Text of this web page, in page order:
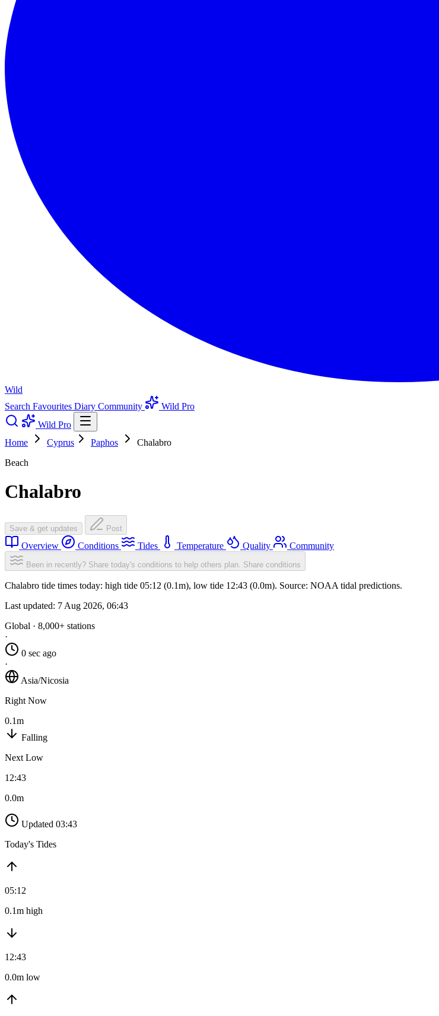
Wild
Search Favourites Diary Community
Wild Pro
Wild Pro
Home
Cyprus Paphos
Chalabro
Beach
Chalabro
Save & get updates Post
Overview Conditions Tides Temperature Quality Community
Been in recently? Share today's conditions to help others plan. Share conditions
Chalabro tide times today: high tide 05:12 (0.1m), low tide 12:43 (0.0m). Source: NOAA tidal predictions.
Last updated: 7 Aug 2026, 06:43
Global · 8,000+ stations
·
0 sec ago
·
Asia/Nicosia
Right Now
0.1m
Falling
Next Low
12:43
0.0m
Updated 03:43
Today's Tides
05:12
0.1m high
12:43
0.0m low